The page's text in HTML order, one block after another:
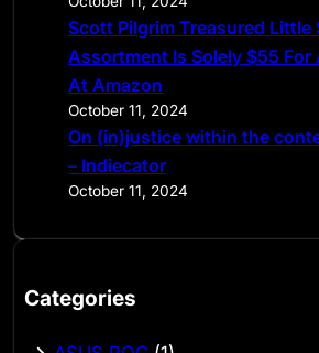
Scott Pilgrim Treasured Little
Assortment Is Solely $55 For
At Amazon
October 11, 2024
On (in)justice within the
– Indiecator
October 11, 2024
Categories